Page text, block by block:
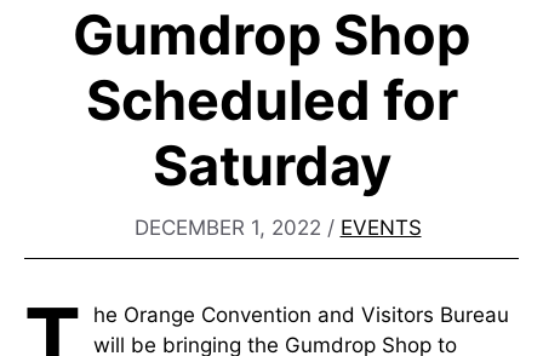
Gumdrop Shop
Scheduled for
Saturday
DECEMBER 1, 2022 / EVENTS
he Orange Convention and Visitors Bureau
will be bringing the Gumdrop Shop to